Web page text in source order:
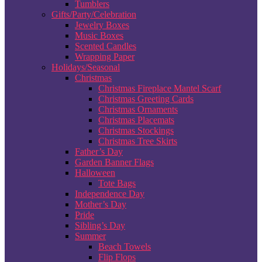
Tumblers
Gifts/Party/Celebration
Jewelry Boxes
Music Boxes
Scented Candles
Wrapping Paper
Holidays/Seasonal
Christmas
Christmas Fireplace Mantel Scarf
Christmas Greeting Cards
Christmas Ornaments
Christmas Placemats
Christmas Stockings
Christmas Tree Skirts
Father’s Day
Garden Banner Flags
Halloween
Tote Bags
Independence Day
Mother’s Day
Pride
Sibling’s Day
Summer
Beach Towels
Flip Flops